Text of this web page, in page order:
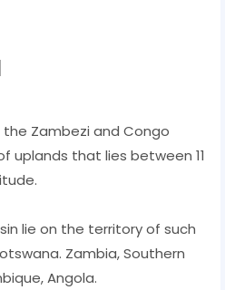
Zambezi and Congo
uplands that lies between 11
lie on the territory of such
Zambia, Southern
Angola.